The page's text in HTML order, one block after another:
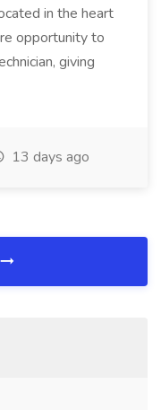
in the heart
opportunity to
giving
13 days ago